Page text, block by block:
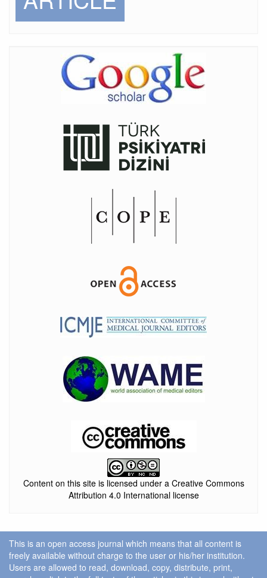
Content on this site is licensed under a Creative Commons
Attribution 4.0 International license
This is an open access journal which means that all content is
freely available without charge to the user or his/her institution.
Users are allowed to read, download, copy, distribute, print,